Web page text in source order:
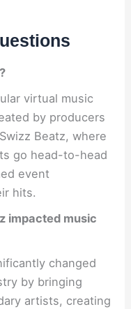
virtual music
by producers
Beatz, where
go head-to-head
event
hits.
impacted music
changed
by bringing
artists, creating